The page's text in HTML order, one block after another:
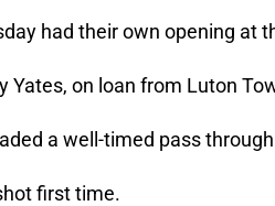
had their own opening at
Yates, on loan from Luton
a well-timed pass
first time.